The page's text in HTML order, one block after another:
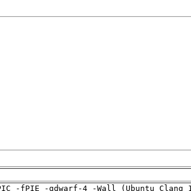
-fPIE -gdwarf-4 -Wall